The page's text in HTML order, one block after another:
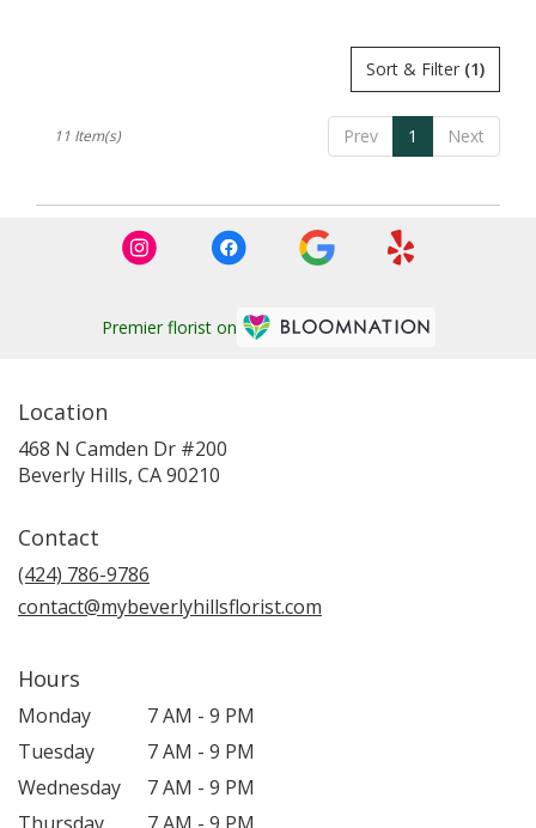
Sort & Filter (1)
Prev 1 Next
11 Item(s)
Premier florist on
Location
468 N Camden Dr #200
Beverly Hills, CA 90210
Contact
(424) 786-9786
contact@mybeverlyhillsflorist.com
Hours
Monday
7 AM - 9 PM
Tuesday
7 AM - 9 PM
Wednesday
7 AM - 9 PM
Thursday
7 AM - 9 PM